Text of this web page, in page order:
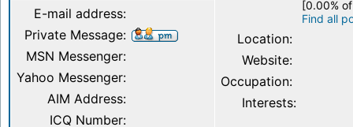
[0.00%
Find all
Location:
Website:
Occupation:
Interests:
E-mail address:
Private Message:
MSN Messenger:
Yahoo Messenger:
AIM Address:
ICQ Number: